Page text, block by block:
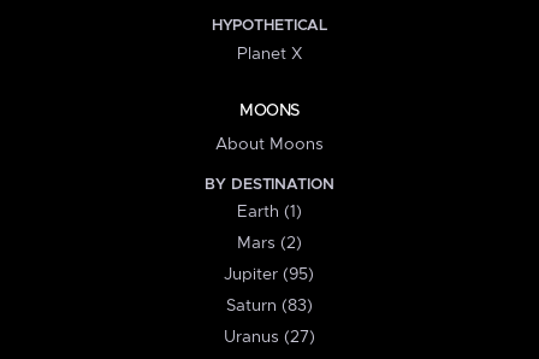
HYPOTHETICAL
Planet X
MOONS
About Moons
BY DESTINATION
Earth (1)
Mars (2)
Jupiter (95)
Saturn (83)
Uranus (27)